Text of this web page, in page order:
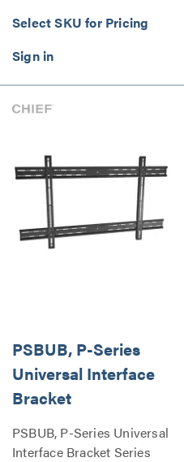
Select SKU for Pricing
PSBUB, P-Series
Universal Interface
Bracket
PSBUB, P-Series Universal
Interface Bracket Series